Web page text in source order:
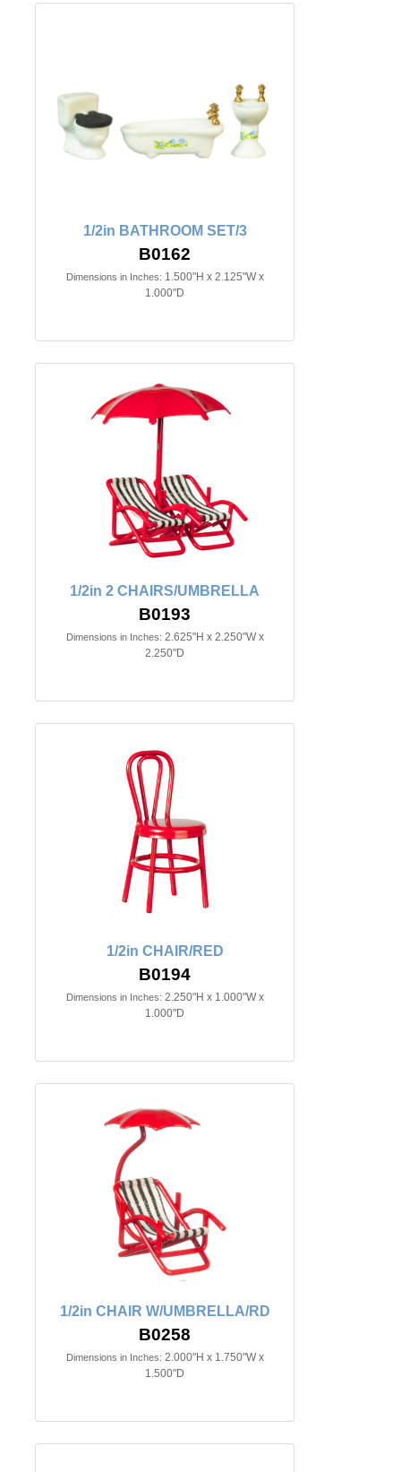
1/2in BATHROOM SET/3
B0162
Dimensions in Inches: 1.500"H x 2.125"W x
1.000"D
1/2in 2 CHAIRS/UMBRELLA
B0193
Dimensions in Inches: 2.625"H x 2.250"W x
2.250"D
1/2in CHAIR/RED
B0194
Dimensions in Inches: 2.250"H x 1.000"W x
1.000"D
1/2in CHAIR W/UMBRELLA/RD
B0258
Dimensions in Inches: 2.000"H x 1.750"W x
1.500"D